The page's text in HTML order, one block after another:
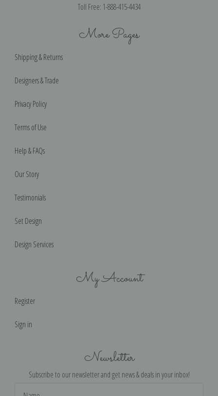
Toll Free: 1-888-415-4434
More Pages
Shipping & Returns
Designers & Trade
Privacy Policy
Terms of Use
Help & FAQs
Our Story
Testimonials
Set Design
Design Services
My Account
Register
Sign in
Newsletter
Subscribe to our newsletter and get news & deals in your inbox!